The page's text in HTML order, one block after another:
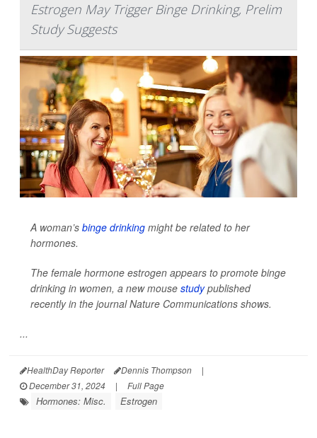
Estrogen May Trigger Binge Drinking, Prelim
Study Suggests
A woman’s binge drinking might be related to her
hormones.
The female hormone estrogen appears to promote binge
drinking in women, a new mouse studypublished
recently in the journalNature Communications shows.
...
HealthDay Reporter Dennis Thompson
|
December 31, 2024
| Full Page
Hormones: Misc. Estrogen